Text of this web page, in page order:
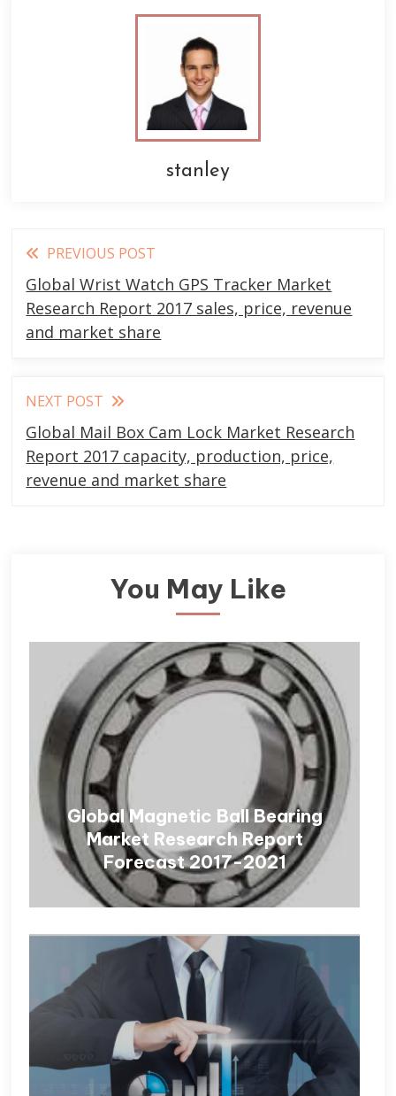
stanley
Read
more
articles
PREVIOUS POST
Global Wrist Watch GPS Tracker Market
Research Report 2017 sales, price, revenue
and market share
NEXT POST
Global Mail Box Cam Lock Market Research
Report 2017 capacity, production, price,
revenue and market share
You May Like
Global Magnetic Ball Bearing
Market Research Report
Forecast 2017-2021